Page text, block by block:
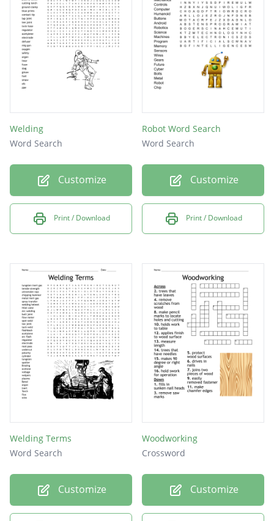
Welding
Word Search
Customize
Print / Download
Robot Word Search
Word Search
Customize
Print / Download
Welding Terms
Word Search
Customize
Woodworking
Crossword
Customize